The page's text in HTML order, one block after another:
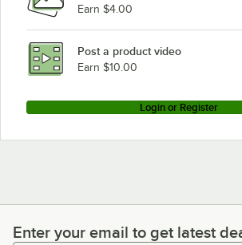
Earn $4.00
Post a product video
Earn $10.00
Login or Register
Enter your email to get latest deals
Enter your email to get latest